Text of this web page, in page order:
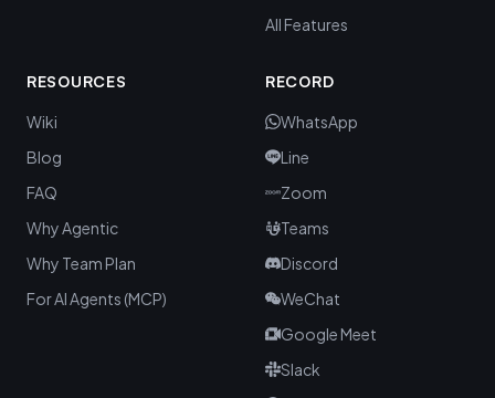
All Features
RESOURCES
Wiki
Blog
FAQ
Why Agentic
Why Team Plan
For AI Agents (MCP)
RECORD
WhatsApp
Line
Zoom
Teams
Discord
WeChat
Google Meet
Slack